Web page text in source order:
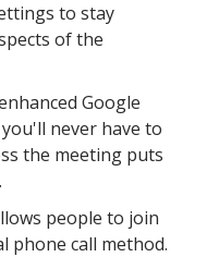
to stay
of the
Google
never have to
the meeting puts
people to join
phone call method.